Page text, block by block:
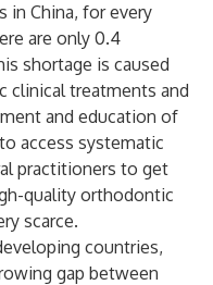
in China, for every
are only 0.4
shortage is caused
treatments and
and education of
access systematic
practitioners to get
quality orthodontic
scarce.
countries,
gap between